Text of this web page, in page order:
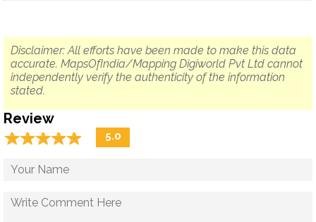
Disclaimer: All efforts have been made to make this data
accurate. MapsOfIndia/Mapping Digiworld Pvt Ltd cannot
independently verify the authenticity of the information
stated.
Review
☆☆☆☆☆
★★★★★ 5.0